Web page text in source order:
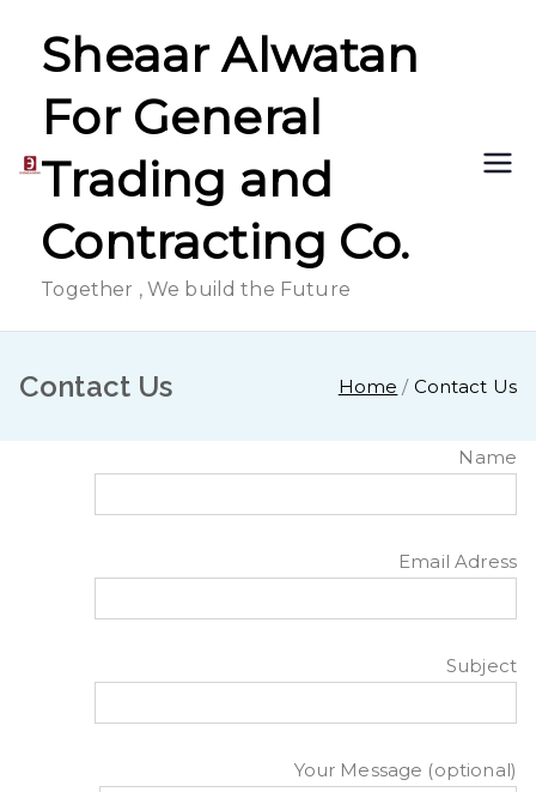
contentSheaar Alwatan
For General
Trading and
Contracting Co.
Together , We build the Future
Contact Us Home Contact Us
Name
Email Adress
Subject
Your Message (optional)